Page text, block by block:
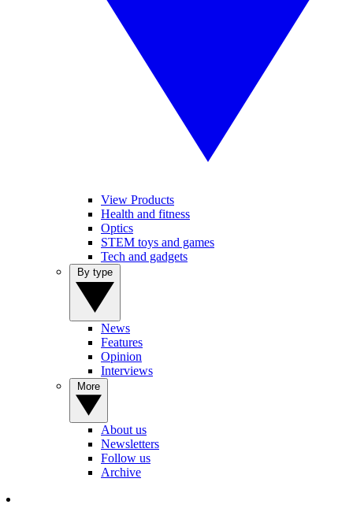
View Products
Health and fitness
Optics
STEM toys and games
Tech and gadgets
News
Features
Opinion
Interviews
About us
Newsletters
Follow us
Archive